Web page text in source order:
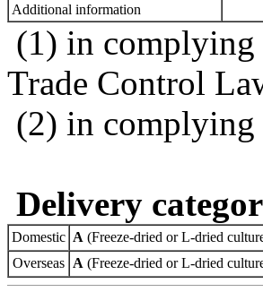
Additional information
(1) in complying
Trade Control
(2) in complying
Delivery
Domestic A (Freeze-dried or L-dried
Overseas A (Freeze-dried or L-dried